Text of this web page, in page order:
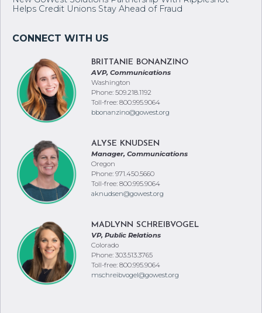
Helps Credit Unions Stay Ahead of Fraud
BRITTANIE BONANZINO
AVP, Communications
Washington
Phone: 509.218.1192
Toll-free: 800.995.9064
bbonanzino@gowest.org
ALYSE KNUDSEN
Manager, Communications
Oregon
Phone: 971.450.5660
Toll-free: 800.995.9064
aknudsen@gowest.org
MADLYNN SCHREIBVOGEL
VP, Public Relations
Colorado
Phone: 303.513.3765
Toll-free: 800.995.9064
mschreibvogel@gowest.org